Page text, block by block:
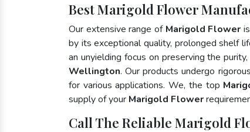
Best Marigold Flower
Our extensive range of Marigold Flower
by its exceptional quality, prolonged shelf
an unyielding focus on preserving the
Wellington. Our products undergo
for various applications. We, the top
supply of your Marigold Flower
Call The Reliable Marigold